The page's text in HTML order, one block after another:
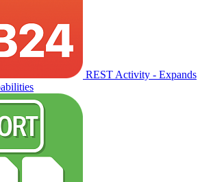
REST Activity - Expands